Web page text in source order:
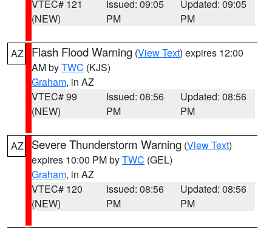
VTEC# 121
(NEW)
Issued: 09:05
PM
Updated: 09:05
PM
AZ Flash Flood Warning (View Text) expires 12:00
AM byTWC (KJS)
Graham, in AZ
VTEC# 99
(NEW)
Issued: 08:56
PM
Updated: 08:56
PM
AZ Severe Thunderstorm Warning (View Text)
expires 10:00 PM byTWC (GEL)
Graham, in AZ
VTEC# 120
(NEW)
Issued: 08:56
PM
Updated: 08:56
PM